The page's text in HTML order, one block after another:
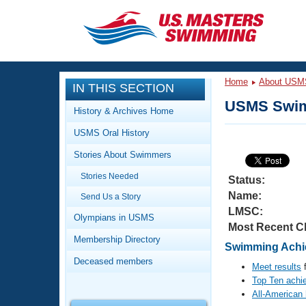
CLOSE
Training
Workout Library
Articles And Videos
Training Plans
Swimming Guides
Video Stroke Analysis
Club Finder
Events
Calendar Of Events
Virtual And Fitness Events
2026 Summer Nationals
National Championships
Club Finder
Workout Library
About Us
What Is Masters Swimming?
IN THIS SECTION
History & Archives Home
USMS Oral History
Stories About Swimmers
Stories Needed
Send Us a Story
Olympians in USMS
Membership Directory
Deceased members
Home About
USMS
Status:
Name:
LMSC:
Most Recent
Swimming
Meet results
Top Ten
All-American